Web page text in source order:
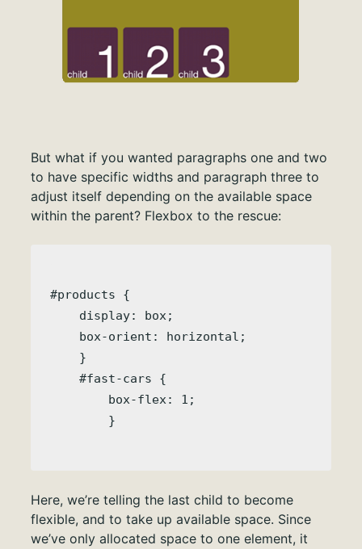
But what if you wanted paragraphs one and two
to have specific widths and paragraph three to
adjust itself depending on the available space
within the parent? Flexbox to the rescue:
#products {
    display: box;
    box-orient: horizontal;
    }
    #fast-cars {
        box-flex: 1;
Here, we’re telling the last child to become
flexible, and to take up available space. Since
we’ve only allocated space to one element, it